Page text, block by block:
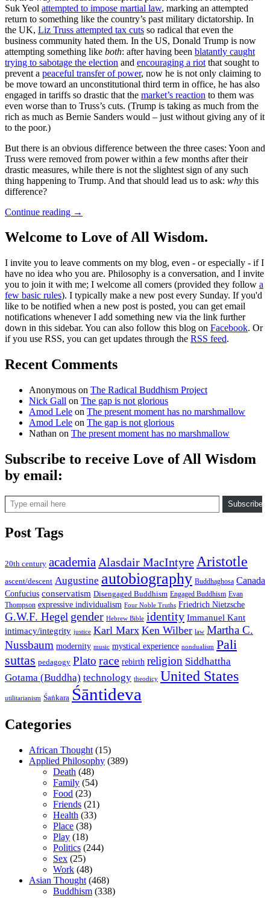
Suk Yeol attempted to impose martial law, marking an attempted
return to something like the country’s past military dictatorship. In
the UK, Liz Truss attempted tax cuts so radical that even the
business community hated them. In the US, Donald Trump is now
attempting something like both: after having been blatantly caught
trying to sabotage the election and encouraging a riot that sought to
prevent a peaceful transfer of power, now he is not only claiming to
be move toward an unconstitutional third term in office, he has also
engaged in tariffs so drastic that the market’s reaction to them was
even worse than to Truss’s cuts. (Trump is taking as much from the
rich as much as Bernie Sanders would – just without giving any of it
to the poor.)
But there is an obvious difference between the three cases: Yoon and
Truss were removed from power within a few months after their
drastic measures, while there is not the slightest sign of any such
thing happening to Trump. And that should lead us to ask: why this
difference?
Continue reading →
Welcome to Love of All Wisdom.
I invite you to leave comments on my blog, even - or especially - if I
have no idea who you are. Philosophy is a conversation, and I invite
you to join it with me; I welcome all comers (provided they follow a
few basic rules). I typically make a new post every Sunday. If you'd
like to be notified when a new post is posted, you can get email
notifications whenever I add something new via the link further
down in this sidebar. You can also follow this blog on Facebook. Or
if you use RSS, you can get updates through the RSS feed.
Recent Comments
Anonymous on The Radical Buddhism Project
Nick Gall on The gap is not glorious
Amod Lele on The present moment has no marshmallow
Amod Lele on The gap is not glorious
Nathan on The present moment has no marshmallow
Subscribe to receive Love of All Wisdom
by email:
Type email here
Subscribe
Post Tags
20th century academia Alasdair MacIntyre Aristotle
ascent/descent Augustine autobiography Buddhaghosa Canada
Confucius conservatism Disengaged Buddhism Engaged Buddhism Evan
Thompson expressive individualism Four Noble Truths Friedrich Nietzsche
G.W.F. Hegel gender Hebrew Bible identity Immanuel Kant
intimacy/integrity justice Karl Marx Ken Wilber law Martha C.
Nussbaum modernity music mystical experience nondualism Pali
suttas pedagogy Plato race rebirth religion Siddhattha
Gotama (Buddha) technology theodicy United States
utilitarianism Śaṅkara Śāntideva
Categories
African Thought (15)
Applied Philosophy (389)
Death (48)
Family (54)
Food (23)
Friends (21)
Health (33)
Place (38)
Play (18)
Politics (244)
Sex (25)
Work (48)
Asian Thought (468)
Buddhism (338)